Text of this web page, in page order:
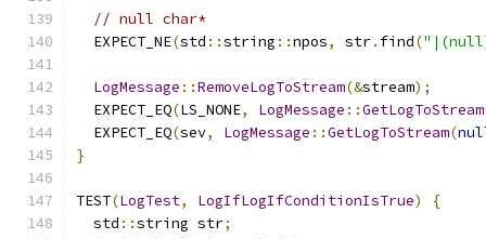
// null char*
  EXPECT_NE
(std ::string ::npos, str. find(
LogMessage ::RemoveLogToStream(&stream);
  EXPECT_EQ
(LS_NONE, LogMessage ::GetLogToStream
  EXPECT_EQ
(sev, LogMessage ::GetLogToStream(
}
TEST(LogTest, LogIfLogIfConditionIsTrue)
{
  std
::string str;